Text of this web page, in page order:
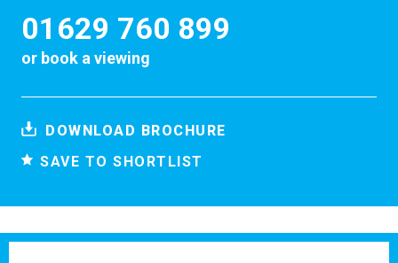
01629 760 899
or book a viewing
DOWNLOAD BROCHURE
SAVE TO SHORTLIST